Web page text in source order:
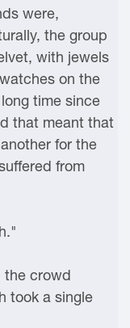
were,
the group
with jewels
on the
time since
that meant that
for the
from
the crowd
took a single